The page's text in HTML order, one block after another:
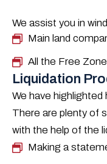
We assist you in
Main land
All the Free
Liquidation
We have
There are plenty of
with the help of the
Making a